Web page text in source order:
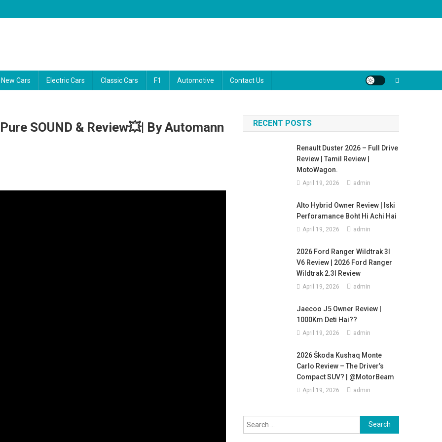
New Cars Electric Cars Classic Cars F1 Automotive Contact Us
SOUND & Review💥| By Automann
RECENT POSTS
Renault Duster 2026 – Full Drive
Review | Tamil Review |
MotoWagon.
April 19, 2026 admin
Alto Hybrid Owner Review | Iski
Perforamance Boht Hi Achi Hai
April 19, 2026 admin
2026 Ford Ranger Wildtrak 3l
V6 Review | 2026 Ford Ranger
Wildtrak 2.3l Review
April 19, 2026 admin
Jaecoo J5 Owner Review |
1000Km Deti Hai??
April 19, 2026 admin
2026 Škoda Kushaq Monte
Carlo Review – The Driver’s
Compact SUV? | @MotorBeam
April 19, 2026 admin
Search
for: